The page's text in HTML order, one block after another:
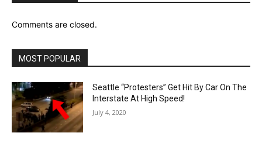
Comments are closed.
MOST POPULAR
Seattle “Protesters” Get Hit By Car On The
Interstate At High Speed!
July 4, 2020